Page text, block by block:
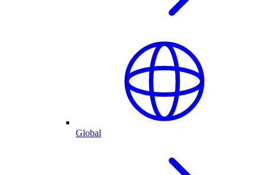
Global